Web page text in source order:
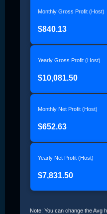
Monthly Gross Profit (Host)
$840.13
Yearly Gross Profit (Host)
$10,081.50
Monthly Net Profit (Host)
$652.63
Yearly Net Profit (Host)
$7,831.50
Note: You can change the Avg